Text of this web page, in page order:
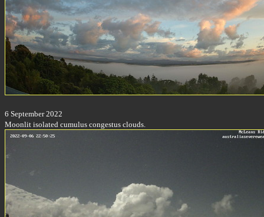
6 September 2022
Moonlit isolated cumulus congestus clouds.